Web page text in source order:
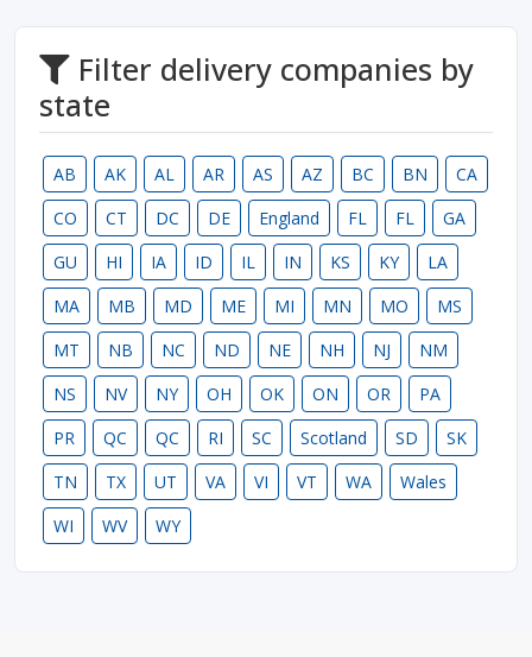
Filter delivery companies by
state
AB AK AL AR AS AZ BC BN
CA
CO
CT DC DE England FL FL
GA
GU
HI IA ID IL IN KS KY
LA
MA
MB MD ME MI MN MO
MS
MT
NB NC ND NE NH NJ
NM
NS
NV NY OH OK ON OR
PA
PR
QC QC RI SC Scotland SD
SK
TN
TX UT VA VI VT WA
Wales
WI
WV WY